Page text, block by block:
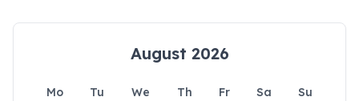
August 2026
Mo Tu We Th Fr Sa
Su